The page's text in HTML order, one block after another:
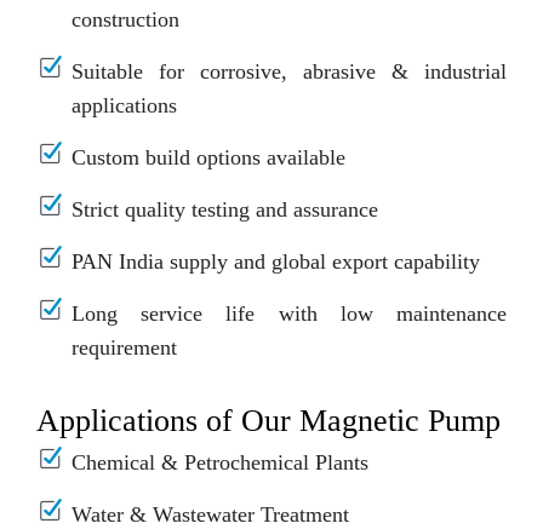
construction
Suitable for corrosive, abrasive & industrial
applications
Custom build options available
Strict quality testing and assurance
PAN India supply and global export capability
Long service life with low maintenance
requirement
Applications of Our Magnetic Pump
Chemical & Petrochemical Plants
Water & Wastewater Treatment